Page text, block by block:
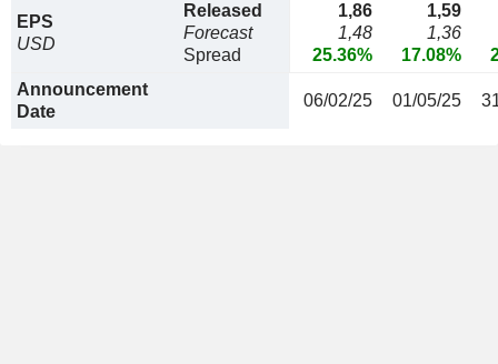
EPS
USD
Released
Forecast
Spread
1,86
1,48
25.36%
1,59
1,36
17.08%
Announcement
Date
06/02/25 01/05/25